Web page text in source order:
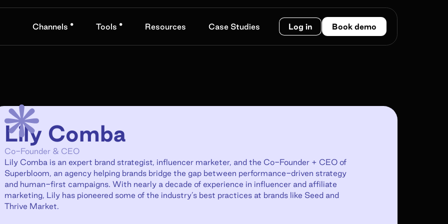
Channels • Tools • Resources Case Studies Log in Book demo
Lily Comba
Co-Founder & CEO
Lily Comba is an expert brand strategist, influencer marketer, and the Co-Founder + CEO of
Superbloom, an agency helping brands bridge the gap between performance-driven strategy
and human-first campaigns. With nearly a decade of experience in influencer and affiliate
marketing, Lily has pioneered some of the industry’s best practices at brands like Seed and
Thrive Market.